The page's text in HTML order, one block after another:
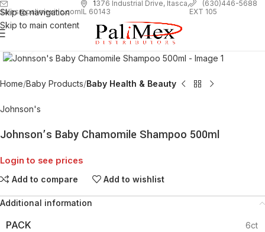
Skip to navigation
Skip to main content
sales@palimexinc.com
1376 Industrial Drive, Itasca,
IL 60143
(630)446-5688
EXT 105
Home Baby Products Baby Health & Beauty
Johnson's
Johnson’s Baby Chamomile Shampoo 500ml
Login to see prices
Add to compare Add to wishlist
Additional information
PACK 6ct